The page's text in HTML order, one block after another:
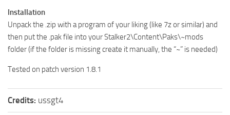
Installation
Unpack the .zip with a program of your liking (like 7z or similar) and
then put the .pak file into your Stalker2\Content\Paks\~mods
folder (if the folder is missing create it manually, the “~” is needed)
Tested on patch version 1.8.1
Credits: ussgt4